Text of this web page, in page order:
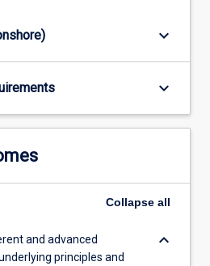
keyboard_arrow_down
keyboard_arrow_down
Collapse all
and advanced
principles and
keyboard_arrow_down